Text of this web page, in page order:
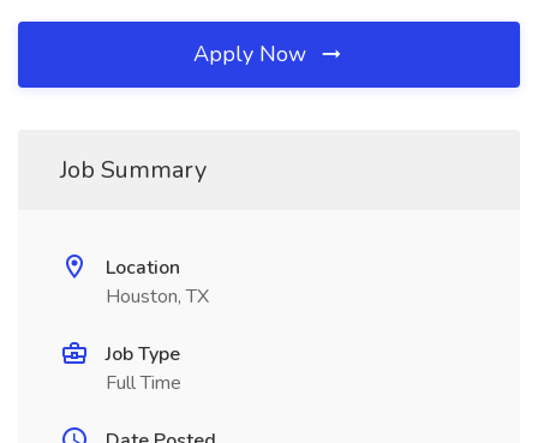
Apply Now
Job Summary
Location
Houston, TX
Job Type
Full Time